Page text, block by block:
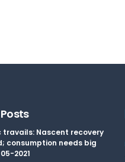
travails: Nascent recovery
consumption needs big
2021